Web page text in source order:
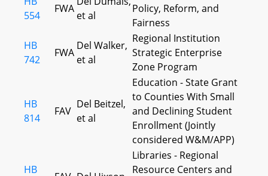
554
FWA
et al
Policy, Reform, and
Fairness
HB
742
FWA
Del Walker,
et al
Regional Institution
Strategic Enterprise
Zone Program
HB
814
FAV
Del Beitzel,
et al
Education - State Grant
to Counties With Small
and Declining Student
Enrollment (Jointly
considered W&M/APP)
HB
Libraries - Regional
Resource Centers and